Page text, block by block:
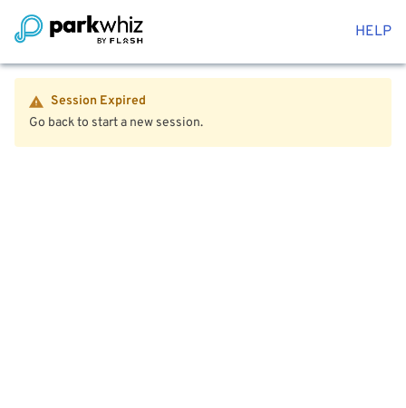
HELP
Session Expired
Go back to start a new session.